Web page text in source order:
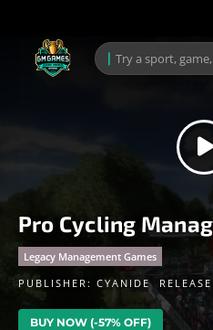
Pro Cycling
Legacy Management Games
PUBLISHER: CYANIDE
BUY NOW (-57% OFF)